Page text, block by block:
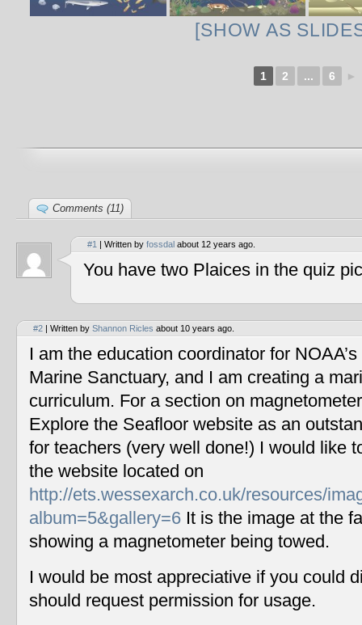
[SHOW AS
1 2 ... 6 ►
Comments (11)
#1 | Written by fossdal about 12 years ago.
You have two Plaices in the quiz
#2 | Written by Shannon Ricles about 10 years ago.
I am the education coordinator for
Marine Sanctuary, and I am creating a
curriculum. For a section on
Explore the Seafloor website as an
for teachers (very well done!) I would like
the website located on
http://ets.wessexarch.co.uk/resources/
album=5&gallery=6 It is the image at the
showing a magnetometer being towed.
I would be most appreciative if you could
should request permission for usage.